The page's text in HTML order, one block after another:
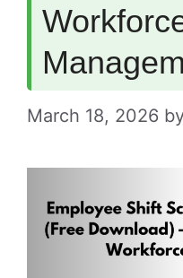
March 18, 2026